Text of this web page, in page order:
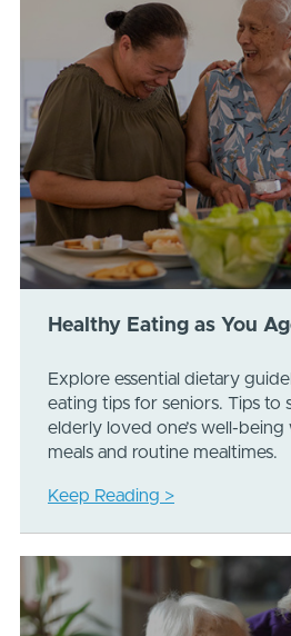
Healthy Eating as You
Explore essential dietary
eating tips for seniors. Tips to
elderly loved one’s well-being
meals and routine mealtimes.
Keep Reading >